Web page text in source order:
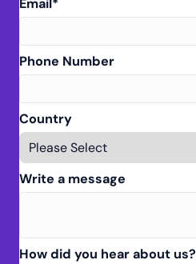
Email*
Phone Number
Country
Write a message
How did you hear about us?